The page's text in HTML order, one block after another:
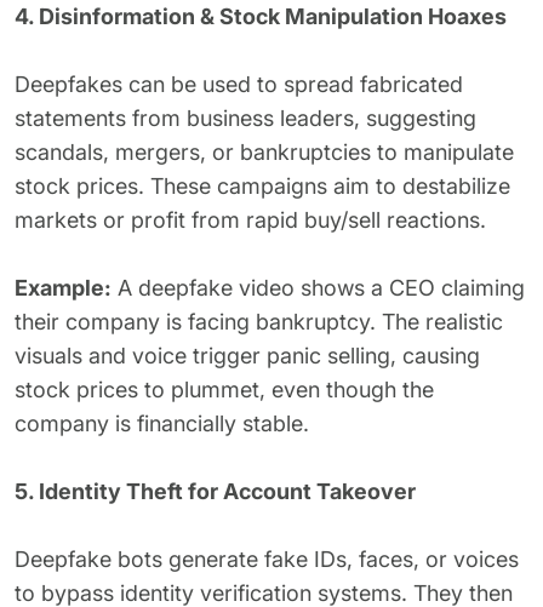
4. Disinformation & Stock Manipulation Hoaxes
Deepfakes can be used to spread fabricated
statements from business leaders, suggesting
scandals, mergers, or bankruptcies to manipulate
stock prices. These campaigns aim to destabilize
markets or profit from rapid buy/sell reactions.
Example: A deepfake video shows a CEO claiming
their company is facing bankruptcy. The realistic
visuals and voice trigger panic selling, causing
stock prices to plummet, even though the
company is financially stable.
5. Identity Theft for Account Takeover
Deepfake bots generate fake IDs, faces, or voices
to bypass identity verification systems. They then